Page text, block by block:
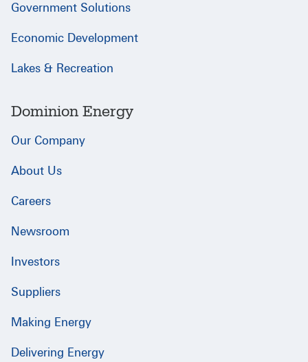
Government Solutions
Economic Development
Lakes & Recreation
Dominion Energy
Our Company
About Us
Careers
Newsroom
Investors
Suppliers
Making Energy
Delivering Energy